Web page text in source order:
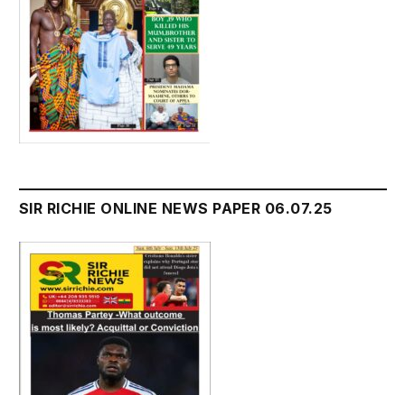
SIR RICHIE ONLINE NEWS PAPER 06.07.25